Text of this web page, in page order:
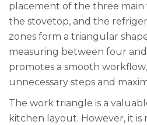
placement of the three main
the stovetop, and the
zones form a triangular
measuring between four
promotes a smooth
unnecessary steps and
The work triangle is a
kitchen layout. However, it is